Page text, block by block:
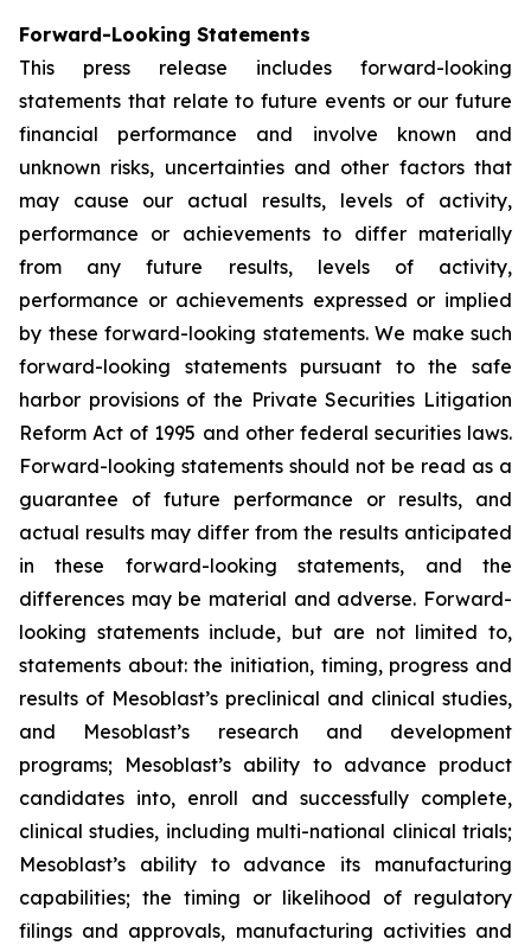
Forward-Looking Statements
This press release includes forward-looking
statements that relate to future events or our future
financial performance and involve known and
unknown risks, uncertainties and other factors that
may cause our actual results, levels of activity,
performance or achievements to differ materially
from any future results, levels of activity,
performance or achievements expressed or implied
by these forward-looking statements. We make such
forward-looking statements pursuant to the safe
harbor provisions of the Private Securities Litigation
Reform Act of 1995 and other federal securities laws.
Forward-looking statements should not be read as a
guarantee of future performance or results, and
actual results may differ from the results anticipated
in these forward-looking statements, and the
differences may be material and adverse. Forward-
looking statements include, but are not limited to,
statements about: the initiation, timing, progress and
results of Mesoblast’s preclinical and clinical studies,
and Mesoblast’s research and development
programs; Mesoblast’s ability to advance product
candidates into, enroll and successfully complete,
clinical studies, including multi-national clinical trials;
Mesoblast’s ability to advance its manufacturing
capabilities; the timing or likelihood of regulatory
filings and approvals, manufacturing activities and